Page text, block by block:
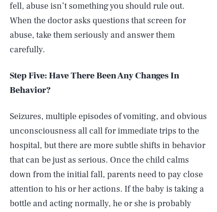
fell, abuse isn’t something you should rule out.
When the doctor asks questions that screen for
abuse, take them seriously and answer them
carefully.
Step Five: Have There Been Any Changes In
Behavior?
Seizures, multiple episodes of vomiting, and obvious
unconsciousness all call for immediate trips to the
hospital, but there are more subtle shifts in behavior
that can be just as serious. Once the child calms
down from the initial fall, parents need to pay close
attention to his or her actions. If the baby is taking a
bottle and acting normally, he or she is probably